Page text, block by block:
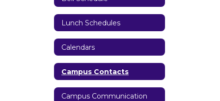
Lunch Schedules
Calendars
Campus Contacts
Campus Communication